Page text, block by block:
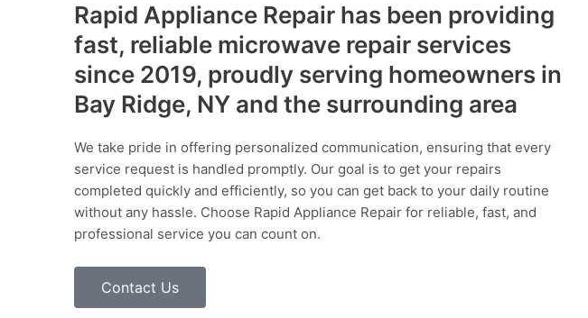
Rapid Appliance Repair has been providing
fast, reliable microwave repair services
since 2019, proudly serving homeowners in
Bay Ridge, NY and the surrounding area
We take pride in offering personalized communication, ensuring that every
service request is handled promptly. Our goal is to get your repairs
completed quickly and efficiently, so you can get back to your daily routine
without any hassle. Choose Rapid Appliance Repair for reliable, fast, and
professional service you can count on.
Contact Us